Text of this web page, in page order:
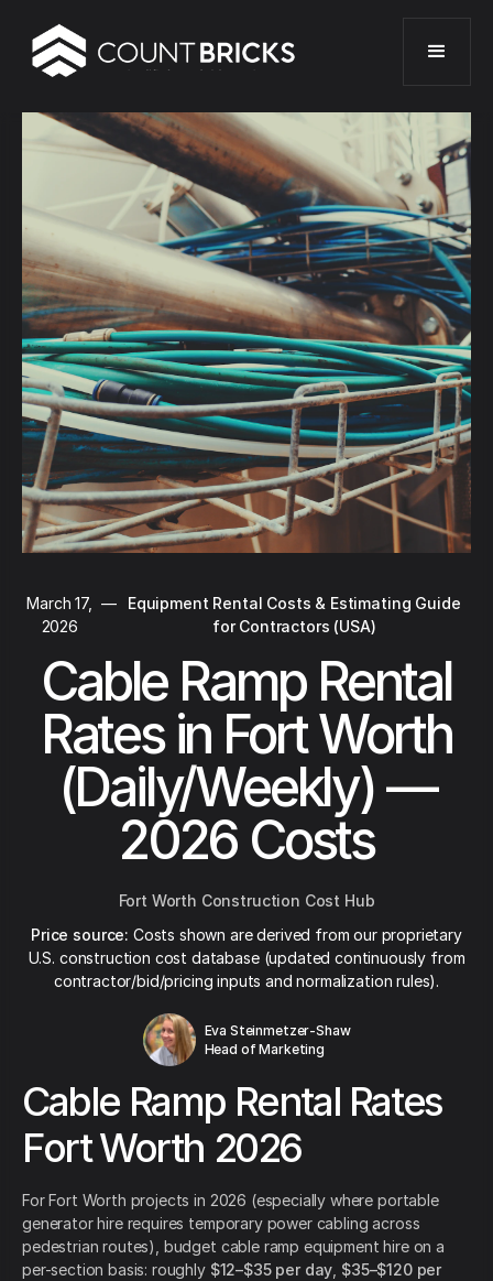
March 17,
2026
—
Equipment Rental Costs & Estimating Guide
for Contractors (USA)
Cable Ramp Rental
Rates in Fort Worth
(Daily/Weekly) —
2026 Costs
Fort Worth Construction Cost Hub
Price source: Costs shown are derived from our proprietary
U.S. construction cost database (updated continuously from
contractor/bid/pricing inputs and normalization rules).
Eva Steinmetzer-Shaw
Head of Marketing
Cable Ramp Rental Rates
Fort Worth 2026
For Fort Worth projects in 2026 (especially where portable
generator hire requires temporary power cabling across
pedestrian routes), budget cable ramp equipment hire on a
per-section basis: roughly $12–$35 per day $35–$120 per